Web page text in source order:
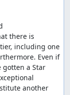
on
seems that his
helped
there is
including one
Even if
a Star
another